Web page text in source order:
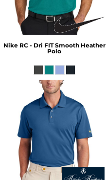
Nike RC - Dri FIT Smooth Heather
Polo